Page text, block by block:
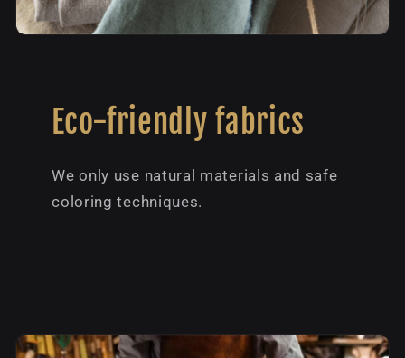
Eco-friendly fabrics
We only use natural materials and safe
coloring techniques.